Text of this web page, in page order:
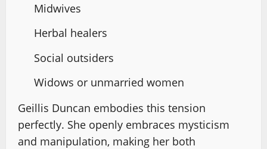
Midwives
Herbal healers
Social outsiders
Widows or unmarried women
Geillis Duncan embodies this tension
perfectly. She openly embraces mysticism
and manipulation, making her both